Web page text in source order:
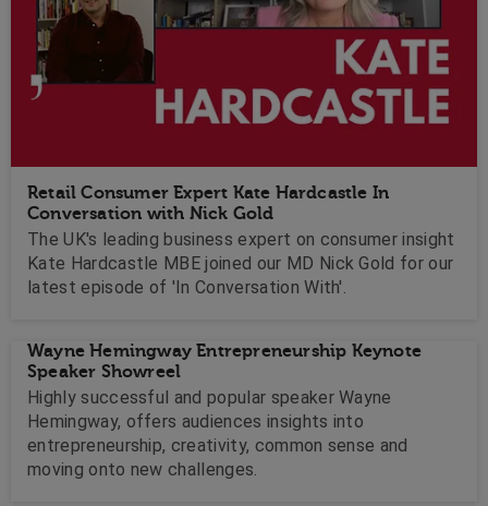
Retail Consumer Expert Kate Hardcastle In
Conversation with Nick Gold
The UK's leading business expert on consumer insight
Kate Hardcastle MBE joined our MD Nick Gold for our
latest episode of 'In Conversation With'.
Wayne Hemingway Entrepreneurship Keynote
Speaker Showreel
Highly successful and popular speaker Wayne
Hemingway, offers audiences insights into
entrepreneurship, creativity, common sense and
moving onto new challenges.